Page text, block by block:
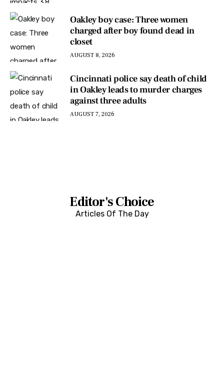
Oakley boy case: Three women
charged after boy found dead in
closet
AUGUST 8, 2026
Cincinnati police say death of child
in Oakley leads to murder charges
against three adults
AUGUST 7, 2026
Editor's Choice
Articles Of The Day